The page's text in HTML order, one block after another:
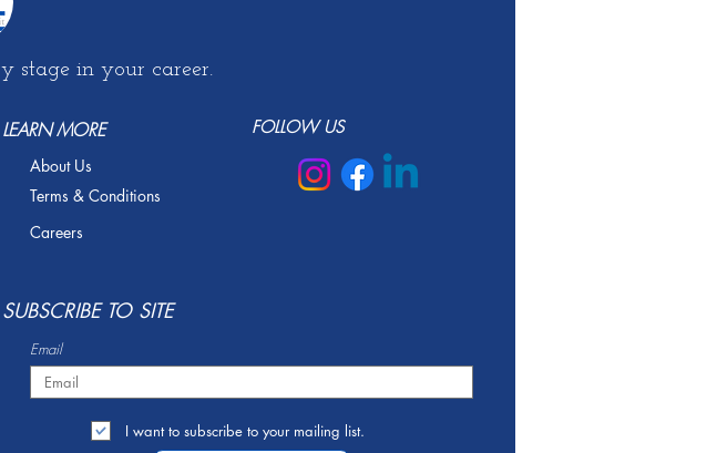
stage in your career.
LEARN MORE
About Us
Terms & Conditions
FOLLOW US
Careers
SUBSCRIBE TO SITE
Email
I want to subscribe to your mailing list.